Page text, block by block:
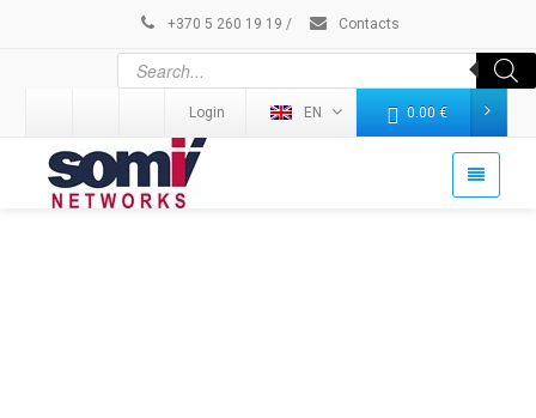
+370 5 260 19 19 / Contacts
Login EN 0.00 €